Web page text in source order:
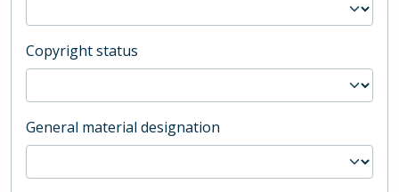
Copyright status
General material designation